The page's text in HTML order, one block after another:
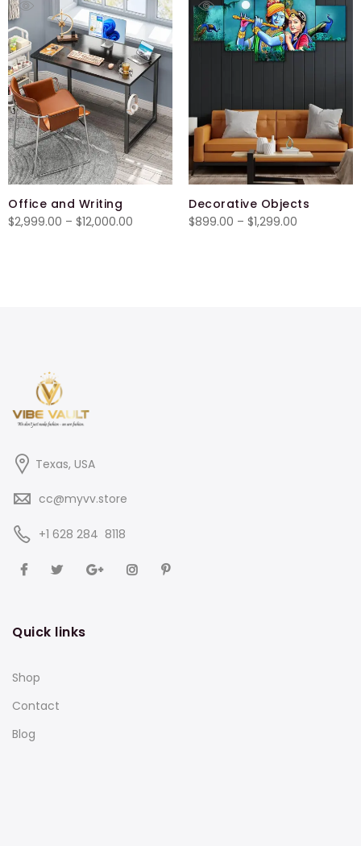
Office and Writing
$2,999.00 – $12,000.00
Decorative Objects
$899.00 – $1,299.00
Texas, USA
cc@myvv.store
‪+1 628 284 8118
Quick links
Shop
Contact
Blog